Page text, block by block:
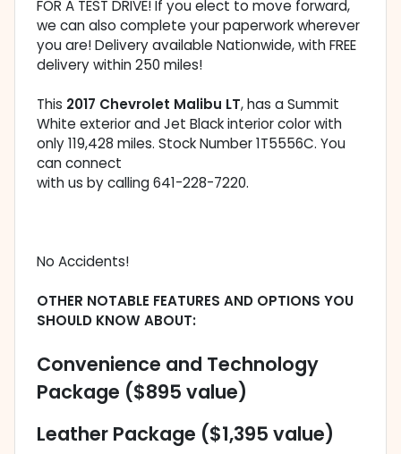
FOR A TEST DRIVE! If you elect to move forward,
we can also complete your paperwork wherever
you are! Delivery available Nationwide, with FREE
delivery within 250 miles!
This 2017 Chevrolet Malibu LT, has a Summit
White exterior and Jet Black interior color with
only 119,428 miles. Stock Number 1T5556C. You
can connect
with us by calling 641-228-7220.
No Accidents!
OTHER NOTABLE FEATURES AND OPTIONS YOU
SHOULD KNOW ABOUT:
Convenience and Technology
Package ($895 value)
Leather Package ($1,395 value)